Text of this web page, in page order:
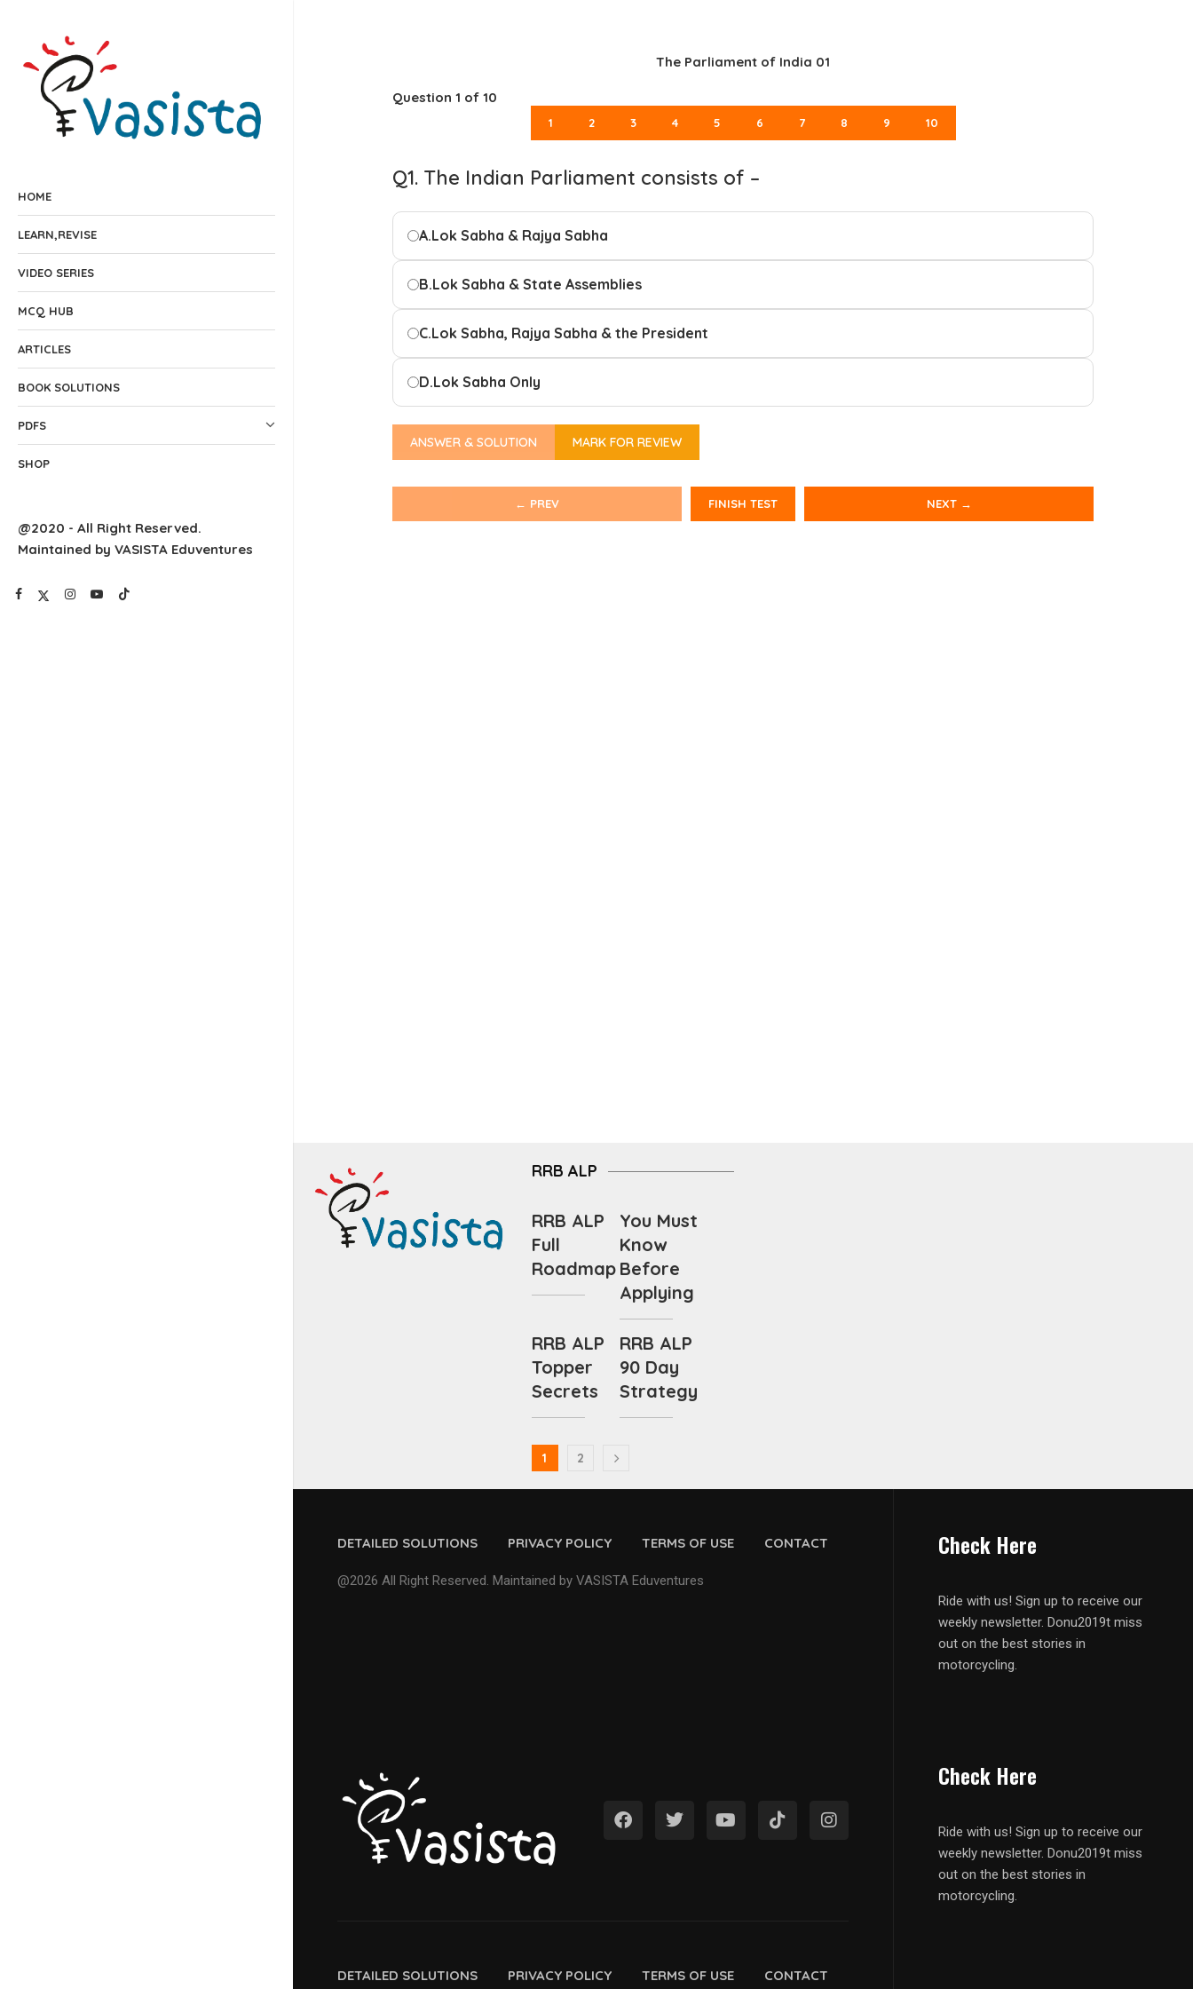
HOME
LEARN,REVISE
VIDEO SERIES
MCQ HUB
ARTICLES
BOOK SOLUTIONS
PDFS
SHOP
@2020 - All Right Reserved.
Maintained by VASISTA Eduventures
The Parliament of India 01
Question 1 of 10
1 2 3 4 5 6 7 8 9 10
Q1. The Indian Parliament consists of –
A.Lok Sabha & Rajya Sabha
B.Lok Sabha & State Assemblies
C.Lok Sabha, Rajya Sabha & the President
D.Lok Sabha Only
ANSWER & SOLUTION MARK FOR REVIEW
← PREV FINISH TEST NEXT →
RRB ALP
RRB ALP
Full
Roadmap
You Must
Know
Before
Applying
RRB ALP
Topper
Secrets
RRB ALP
90 Day
Strategy
1 2
DETAILED SOLUTIONS PRIVACY POLICY TERMS OF USE CONTACT
@2026 All Right Reserved. Maintained by VASISTA Eduventures
Check Here
Ride with us! Sign up to receive our
weekly newsletter. Donu2019t miss
out on the best stories in
motorcycling.
DETAILED SOLUTIONS PRIVACY POLICY TERMS OF USE CONTACT
Check Here
Ride with us! Sign up to receive our
weekly newsletter. Donu2019t miss
out on the best stories in
motorcycling.